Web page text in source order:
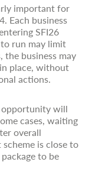
important for
Each business
SFI26
run may limit
the business may
place, without
actions.
opportunity will
cases, waiting
overall
is close to
to be